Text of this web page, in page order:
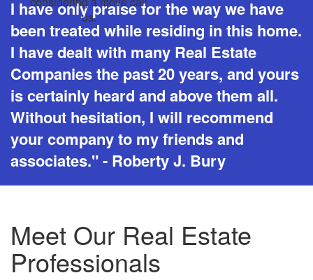
us.
I have only praise for the way we have
been treated while residing in this home.
I have dealt with many Real Estate
Companies the past 20 years, and yours
is certainly heard and above them all.
Without hesitation, I will recommend
your company to my friends and
associates." - Roberty J. Bury
Meet Our Real Estate
Professionals